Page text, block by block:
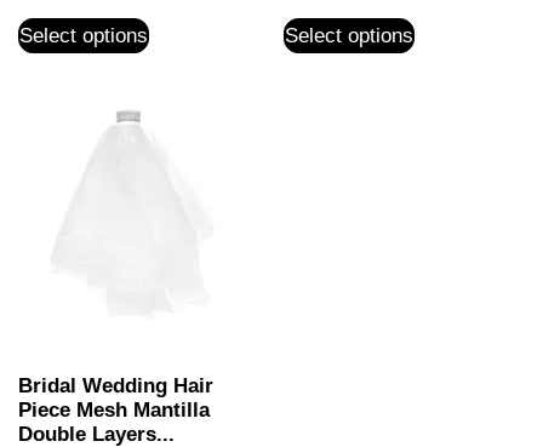
Select options Select options
Bridal Wedding Hair
Piece Mesh Mantilla
Double Layers...